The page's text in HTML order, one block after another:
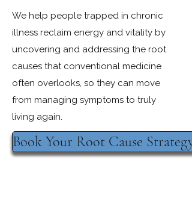
We help people trapped in chronic
illness reclaim energy and vitality by
uncovering and addressing the root
causes that conventional medicine
often overlooks, so they can move
from managing symptoms to truly
living again.
Book Your Root Cause Strategy